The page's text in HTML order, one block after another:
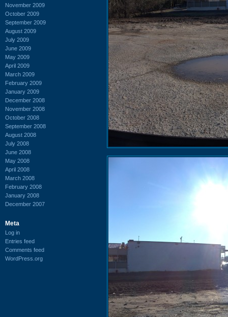
November 2009
October 2009
September 2009
August 2009
July 2009
June 2009
May 2009
April 2009
March 2009
February 2009
January 2009
December 2008
November 2008
October 2008
September 2008
August 2008
July 2008
June 2008
May 2008
April 2008
March 2008
February 2008
January 2008
December 2007
Meta
Log in
Entries feed
Comments feed
WordPress.org